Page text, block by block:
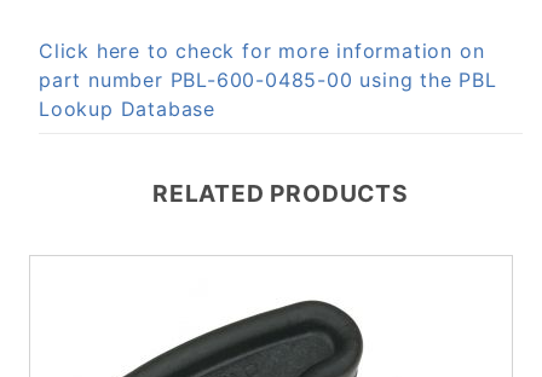
Click here to check for more information on
part number PBL-600-0485-00 using the PBL
Lookup Database
RELATED PRODUCTS